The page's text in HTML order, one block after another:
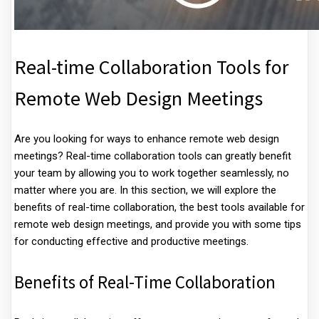
Real-time Collaboration Tools for
Remote Web Design Meetings
Are you looking for ways to enhance remote web design
meetings? Real-time collaboration tools can greatly benefit
your team by allowing you to work together seamlessly, no
matter where you are. In this section, we will explore the
benefits of real-time collaboration, the best tools available for
remote web design meetings, and provide you with some tips
for conducting effective and productive meetings.
Benefits of Real-Time Collaboration